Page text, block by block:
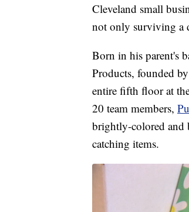
Cleveland small
not only surviving a
Born in his parent's
Products, founded
entire fifth floor at
20 team members,
brightly-colored and
catching items.